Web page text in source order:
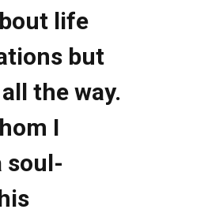
life
but
the way.
I
soul-